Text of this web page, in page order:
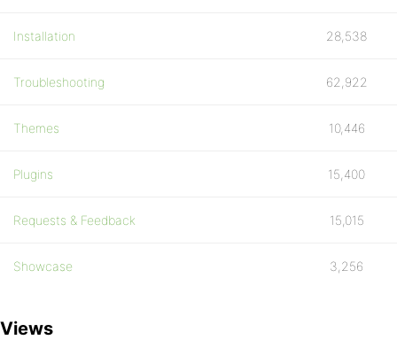
Installation 28,538
Troubleshooting 62,922
Themes 10,446
Plugins 15,400
Requests & Feedback 15,015
Showcase 3,256
Views